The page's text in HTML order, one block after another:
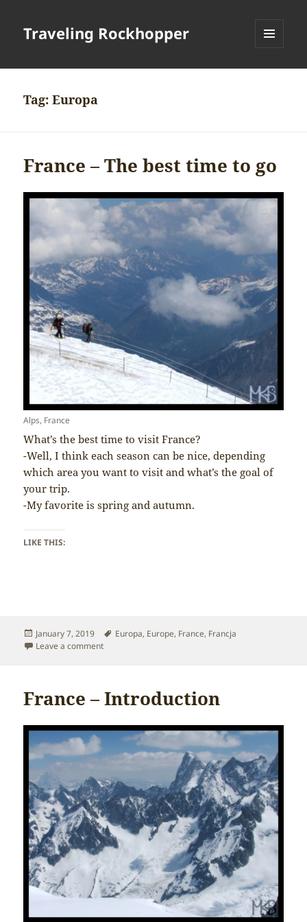
Traveling Rockhopper
Tag:Europa
France – The best time to go
Alps, France
What’s the best time to visit France?
-Well, I think each season can be nice, depending
which area you want to visit and what’s the goal of
your trip.
-My favorite is spring and autumn.
LIKE THIS:
Posted
on
January 7, 2019 Tags
Europa, Europe, France, Francja
Leave a commenton France – The best time to go
France – Introduction